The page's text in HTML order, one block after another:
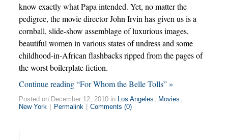
know exactly what Papa intended. Yet, no matter the
pedigree, the movie director John Irvin has given us is a
cornball, slide-show assemblage of luxurious images,
beautiful women in various states of undress and some
childhood-in-African flashbacks ripped from the pages of
the worst boilerplate fiction.
Continue reading “For Whom the Belle Tolls” »
Posted on December 12, 2010 in Los Angeles , Movies ,
New York
Permalink Comments (0)